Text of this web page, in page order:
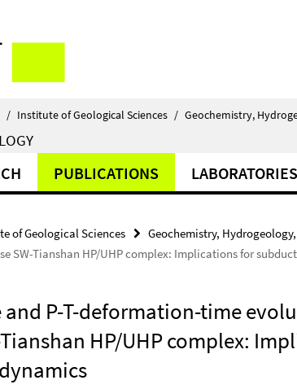
/ Institute of Geological Sciences / Geochemistry,
PUBLICATIONS LABORATORIES
of Geological Sciences Geochemistry,
SW-Tianshan HP/UHP complex: Implications for
P-T-deformation-time
Tianshan HP/UHP complex: